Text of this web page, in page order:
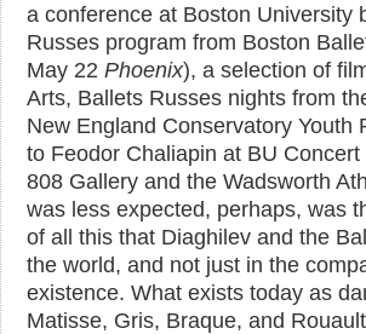
a conference at Boston University
Russes program from Boston
May 22 Phoenix), a selection of
Arts, Ballets Russes nights from
New England Conservatory Youth
to Feodor Chaliapin at BU
808 Gallery and the Wadsworth
was less expected, perhaps, was
of all this that Diaghilev and the
the world, and not just in the
existence. What exists today as
Matisse, Gris, Braque, and